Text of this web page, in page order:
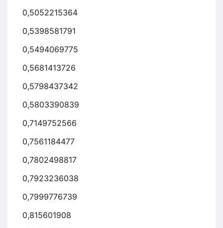
0,5052215364
0,5398581791
0,5494069775
0,5681413726
0,5798437342
0,5803390839
0,7149752566
0,7561184477
0,7802498817
0,7923236038
0,7999776739
0,815601908